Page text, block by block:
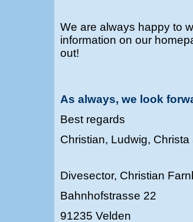
We are always happy to
information on our
out!
As always, we look
Best regards
Christian, Ludwig,
Divesector, Christian
Bahnhofstrasse 22
91235 Velden